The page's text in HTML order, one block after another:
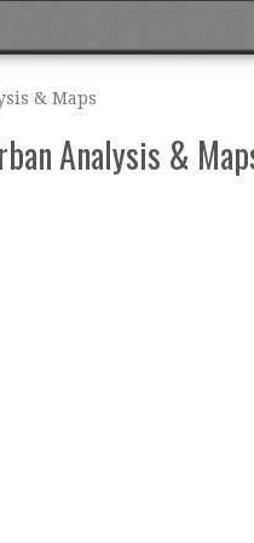
& Maps
Analysis &